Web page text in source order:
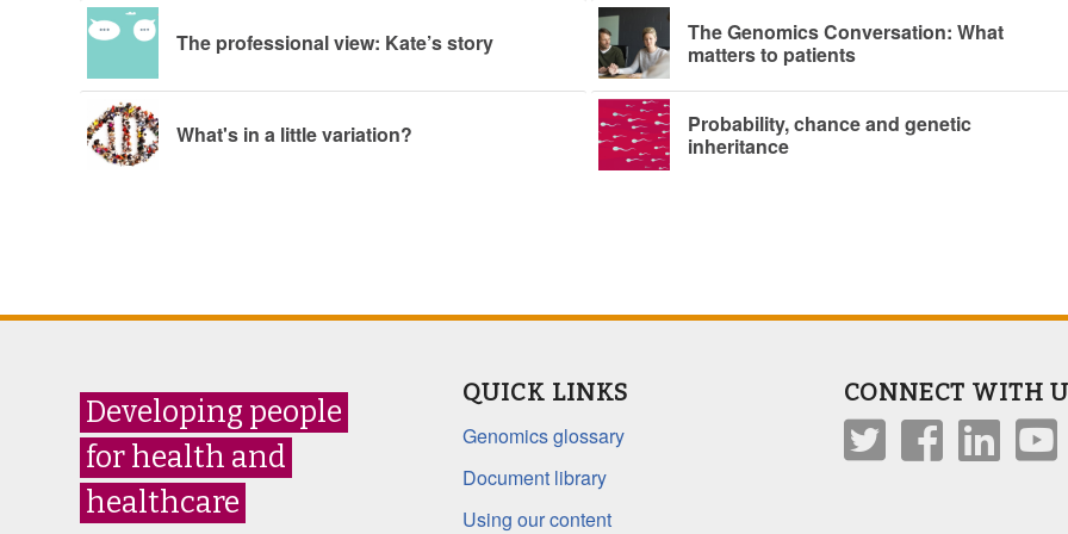
The professional view: Kate’s story
The Genomics Conversation: What
matters to patients
What's in a little variation?
Probability, chance and genetic
inheritance
Developing people
for health and
healthcare
QUICK LINKS
Genomics glossary
Document library
Using our content
CONNECT WITH